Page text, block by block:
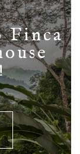
Finca